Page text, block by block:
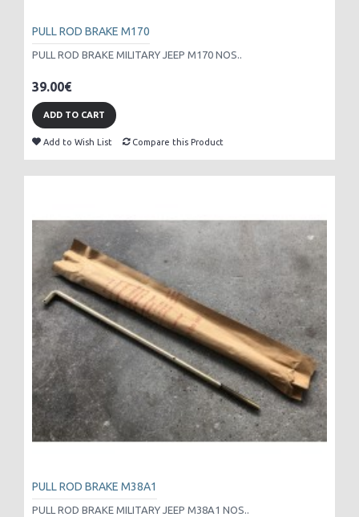
PULL ROD BRAKE M170
PULL ROD BRAKE MILITARY JEEP M170 NOS..
39.00€
ADD TO CART
Add to Wish List Compare this Product
PULL ROD BRAKE M38A1
PULL ROD BRAKE MILITARY JEEP M38A1 NOS..